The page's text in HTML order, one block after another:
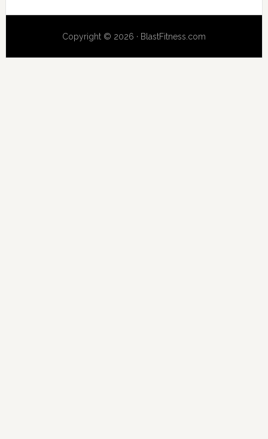
Copyright © 2026 · BlastFitness.com